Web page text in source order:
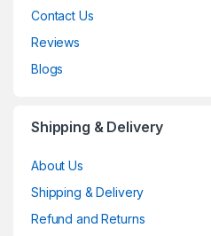
Contact Us
Reviews
Blogs
Shipping & Delivery
About Us
Shipping & Delivery
Refund and Returns